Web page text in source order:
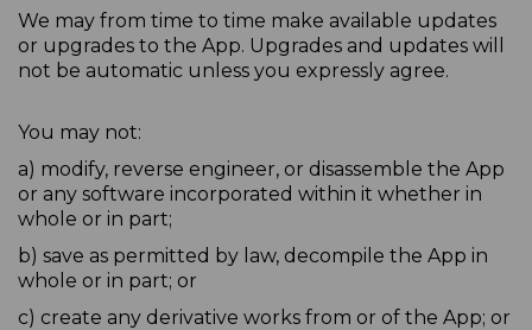
We may from time to time make available updates
or upgrades to the App. Upgrades and updates will
not be automatic unless you expressly agree.
You may not:
a) modify, reverse engineer, or disassemble the App
or any software incorporated within it whether in
whole or in part;
b) save as permitted by law, decompile the App in
whole or in part; or
c) create any derivative works from or of the App; or